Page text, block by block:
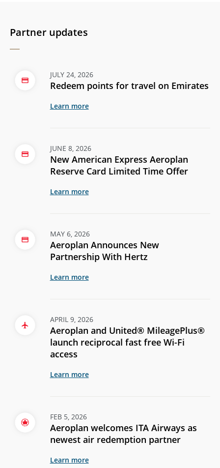
Partner updates
JULY 24, 2026
Redeem points for travel on Emirates
Learn more
JUNE 8, 2026
New American Express Aeroplan
Reserve Card Limited Time Offer
Learn more
MAY 6, 2026
Aeroplan Announces New
Partnership With Hertz
Learn more
APRIL 9, 2026
Aeroplan and United® MileagePlus®
launch reciprocal fast free Wi-Fi
access
Learn more
FEB 5, 2026
Aeroplan welcomes ITA Airways as
newest air redemption partner
Learn more